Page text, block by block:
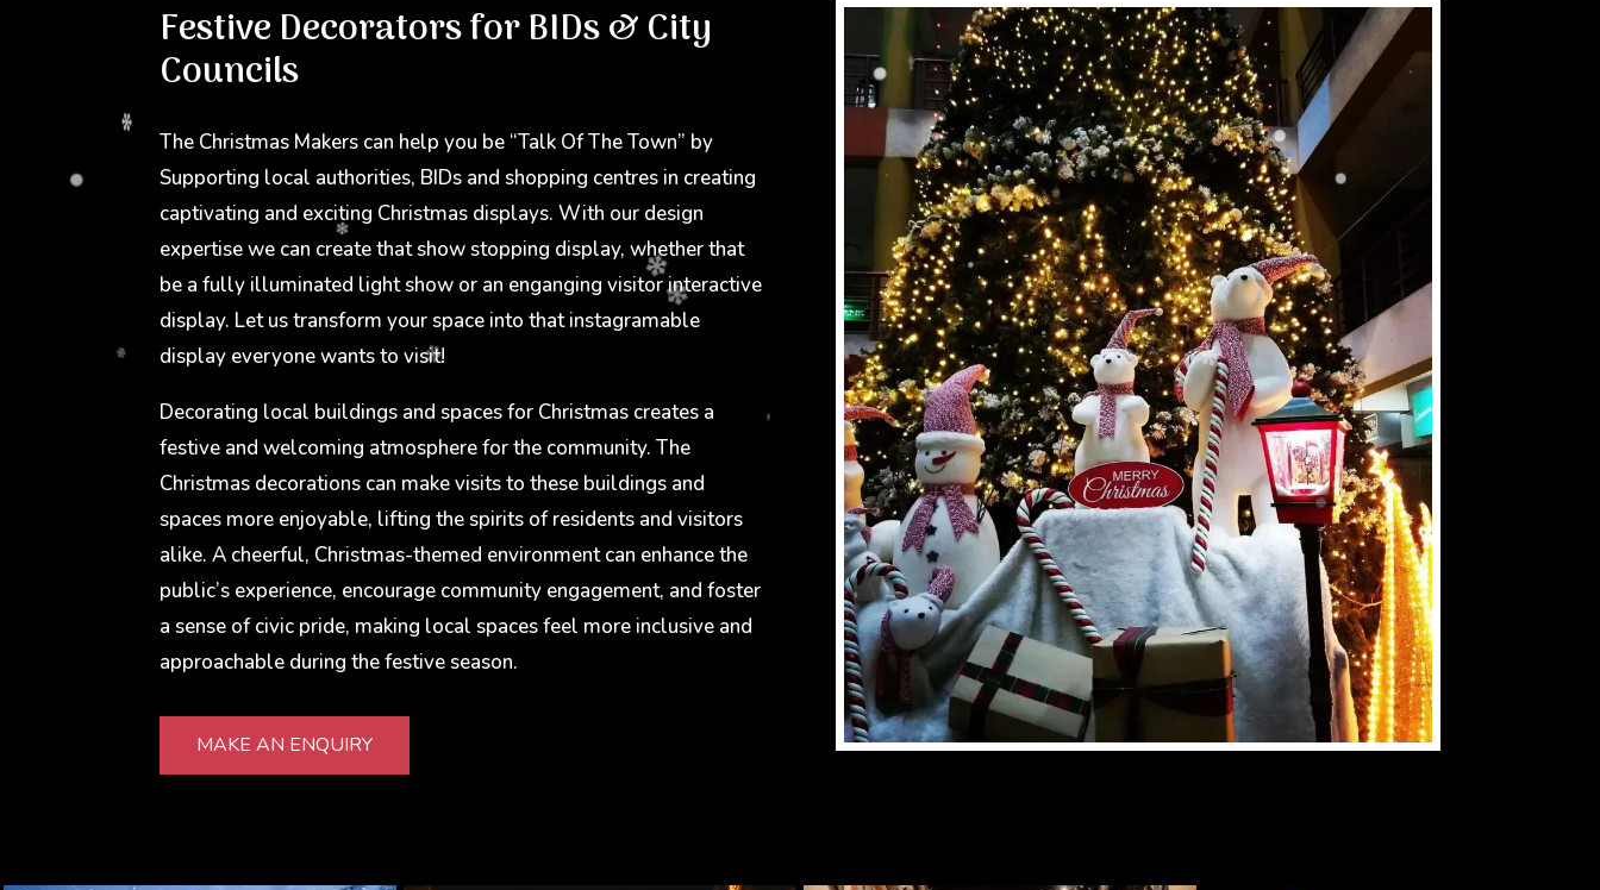
Festive Decorators forBIDs & City
Councils
The Christmas Makers can help you be “Talk Of The Town” by
Supporting local authorities, BIDs and shopping centres in creating
captivating and exciting Christmas displays. With our design
expertise we can create that show stopping display, whether that
be a fully illuminated light show or an enganging visitor interactive
display. Let us transform your space into that instagramable
display everyone wants to visit!
Decorating local buildings and spaces for Christmas creates a
festive and welcoming atmosphere for the community. The
Christmas decorations can make visits to these buildings and
spaces more enjoyable, lifting the spirits of residents and visitors
alike. A cheerful, Christmas-themed environment can enhance the
public’s experience, encourage community engagement, and foster
a sense of civic pride, making local spaces feel more inclusive and
approachable during the festive season.
MAKE AN ENQUIRY